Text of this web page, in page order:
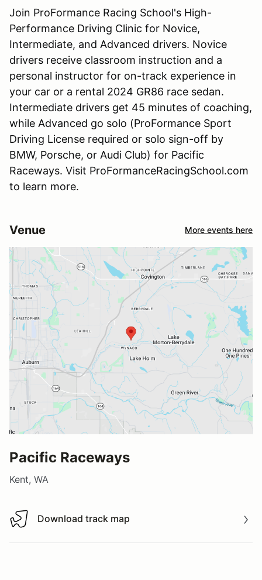
Join ProFormance Racing School's High-
Performance Driving Clinic for Novice,
Intermediate, and Advanced drivers. Novice
drivers receive classroom instruction and a
personal instructor for on-track experience in
your car or a rental 2024 GR86 race sedan.
Intermediate drivers get 45 minutes of coaching,
while Advanced go solo (ProFormance Sport
Driving License required or solo sign-off by
BMW, Porsche, or Audi Club) for Pacific
Raceways. Visit ProFormanceRacingSchool.com
to learn more.
Venue More events here
Pacific Raceways
Kent, WA
Download track map
Download track map